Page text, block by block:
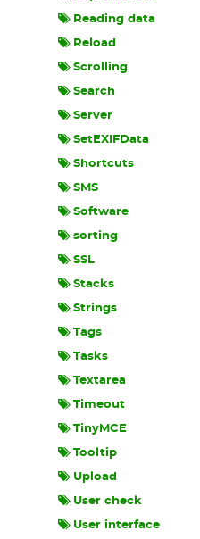
Reading data
Reload
Scrolling
Search
Server
SetEXIFData
Shortcuts
SMS
Software
sorting
SSL
Stacks
Strings
Tags
Tasks
Textarea
Timeout
TinyMCE
Tooltip
Upload
User check
User interface